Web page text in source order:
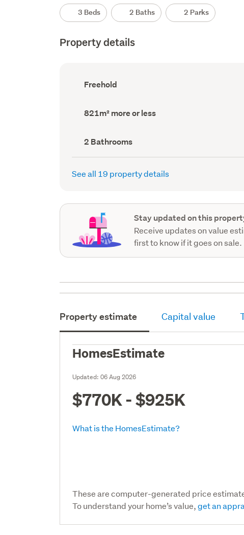
3 Beds 2 Baths 2 Parks
Property details
Ownership
type
Freehold
Land
area
821m² more or less
Bathrooms
(Council
record)
2 Bathrooms
See all 19 property details
Stay updated on this
Receive updates on value
first to know if it goes on sale.
Property estimate Capital value
HomesEstimate
Updated:06 Aug 2026
$770K - $925K
What is the HomesEstimate?
These are computer-generated price
To understand your home’s value,get an